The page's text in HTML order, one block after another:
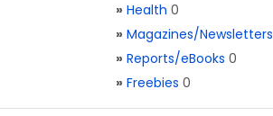
» Health 0
» Magazines/Newsletters
» Reports/eBooks 0
» Freebies 0